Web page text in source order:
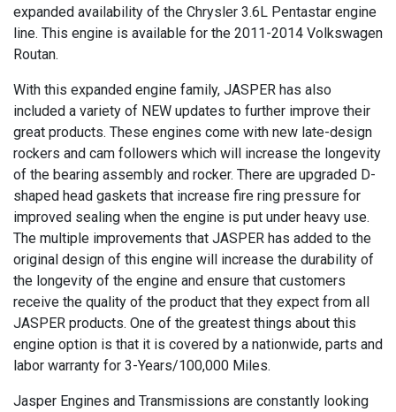
expanded availability of the Chrysler 3.6L Pentastar engine
line. This engine is available for the 2011-2014 Volkswagen
Routan.
With this expanded engine family, JASPER has also
included a variety of NEW updates to further improve their
great products. These engines come with new late-design
rockers and cam followers which will increase the longevity
of the bearing assembly and rocker. There are upgraded D-
shaped head gaskets that increase fire ring pressure for
improved sealing when the engine is put under heavy use.
The multiple improvements that JASPER has added to the
original design of this engine will increase the durability of
the longevity of the engine and ensure that customers
receive the quality of the product that they expect from all
JASPER products. One of the greatest things about this
engine option is that it is covered by a nationwide, parts and
labor warranty for 3-Years/100,000 Miles.
Jasper Engines and Transmissions are constantly looking